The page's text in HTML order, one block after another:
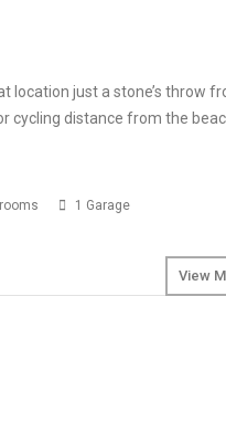
location just a stone’s throw
cycling distance from the
1 Garage
View